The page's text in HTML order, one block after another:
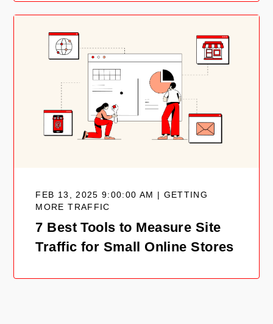
FEB 13, 2025 9:00:00 AM | GETTING
MORE TRAFFIC
7 Best Tools to Measure Site
Traffic for Small Online Stores